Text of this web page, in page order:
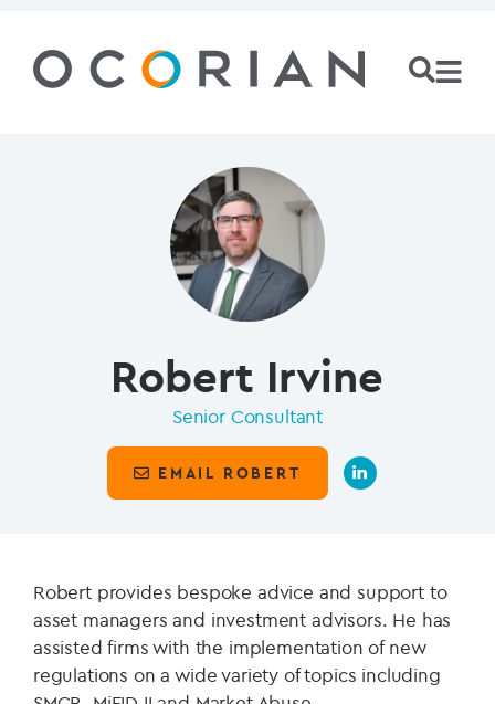
Robert Irvine
Senior Consultant
EMAIL ROBERT
Robert provides bespoke advice and support to
asset managers and investment advisors. He has
assisted firms with the implementation of new
regulations on a wide variety of topics including